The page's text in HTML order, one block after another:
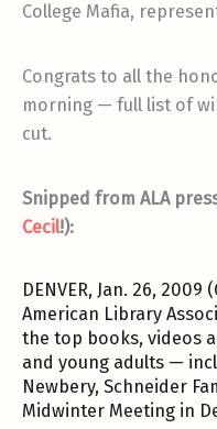
College Mafia,
Congrats to all the
morning — full list of
cut.
Snipped from ALA
Cecil!):
DENVER, Jan. 26, 2009
American Library
the top books, videos
and young adults —
Newbery, Schneider
Midwinter Meeting in